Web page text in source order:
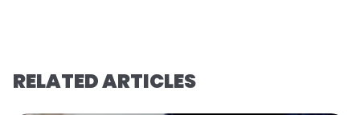
RELATED ARTICLES